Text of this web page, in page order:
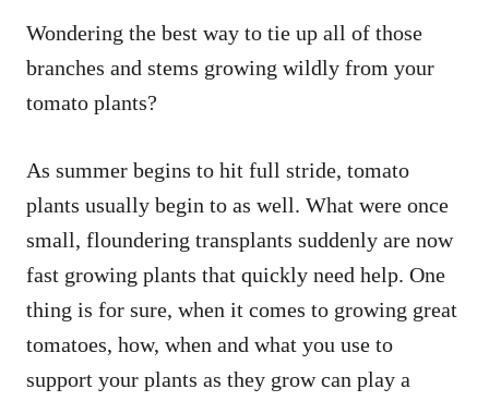
Wondering the best way to tie up all of those
branches and stems growing wildly from your
tomato plants?
As summer begins to hit full stride, tomato
plants usually begin to as well. What were once
small, floundering transplants suddenly are now
fast growing plants that quickly need help. One
thing is for sure, when it comes to growing great
tomatoes, how, when and what you use to
support your plants as they grow can play a